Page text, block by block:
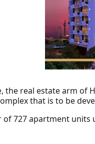
the real estate arm
that is to be
of 727 apartment